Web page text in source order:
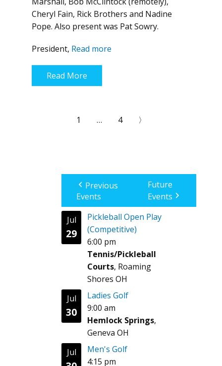
Cheryl Fain, Rick Brothers and Nadine
Pope. Also present was Pat Sowry.
President, Read more
Read More
1 … 4 〉
Previous
Events
Future
Events
Jul
29
Pickleball Open Play
(Competitive)
6:00 pm
Tennis/Pickleball
Courts, Roaming
Shores OH
Jul
30
Ladies Golf
9:00 am
Hemlock Springs,
Geneva OH
Jul
Men's Golf
4:15 pm